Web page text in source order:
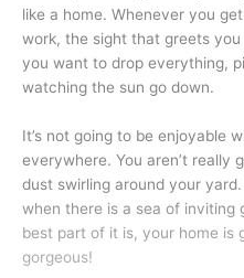
like a home. Whenever you
work, the sight that greets
you want to drop everything,
watching the sun go down.
It’s not going to be enjoyable
everywhere. You aren’t really
dust swirling around your
when there is a sea of inviting
best part of it is, your home is
gorgeous!